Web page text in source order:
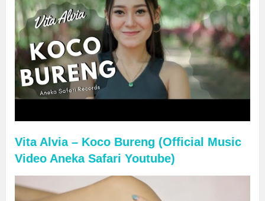
Vita Alvia – Koco Bureng (Official Music
Video Aneka Safari Youtube)